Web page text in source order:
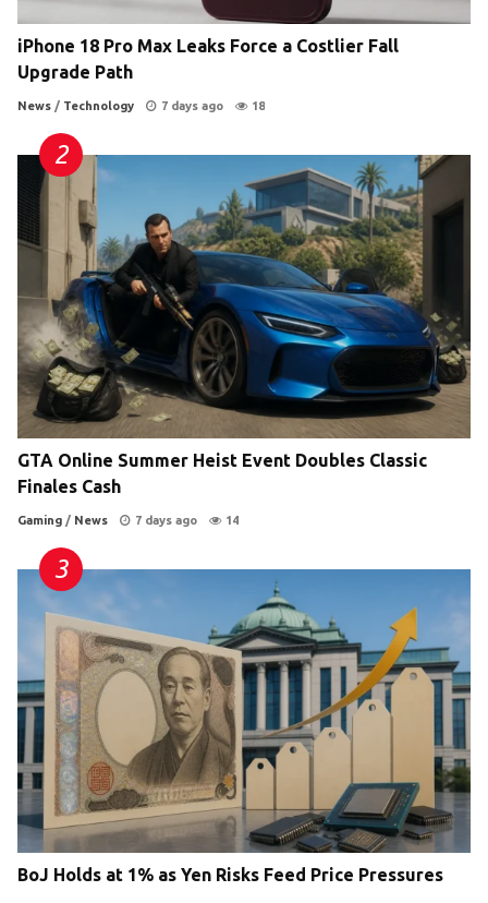
iPhone 18 Pro Max Leaks Force a Costlier Fall
Upgrade Path
News / Technology 7 days ago 18
GTA Online Summer Heist Event Doubles Classic
Finales Cash
Gaming / News 7 days ago 14
BoJ Holds at 1% as Yen Risks Feed Price Pressures